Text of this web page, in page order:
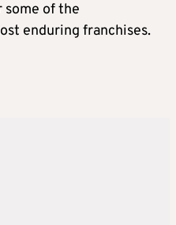
of the
enduring franchises.